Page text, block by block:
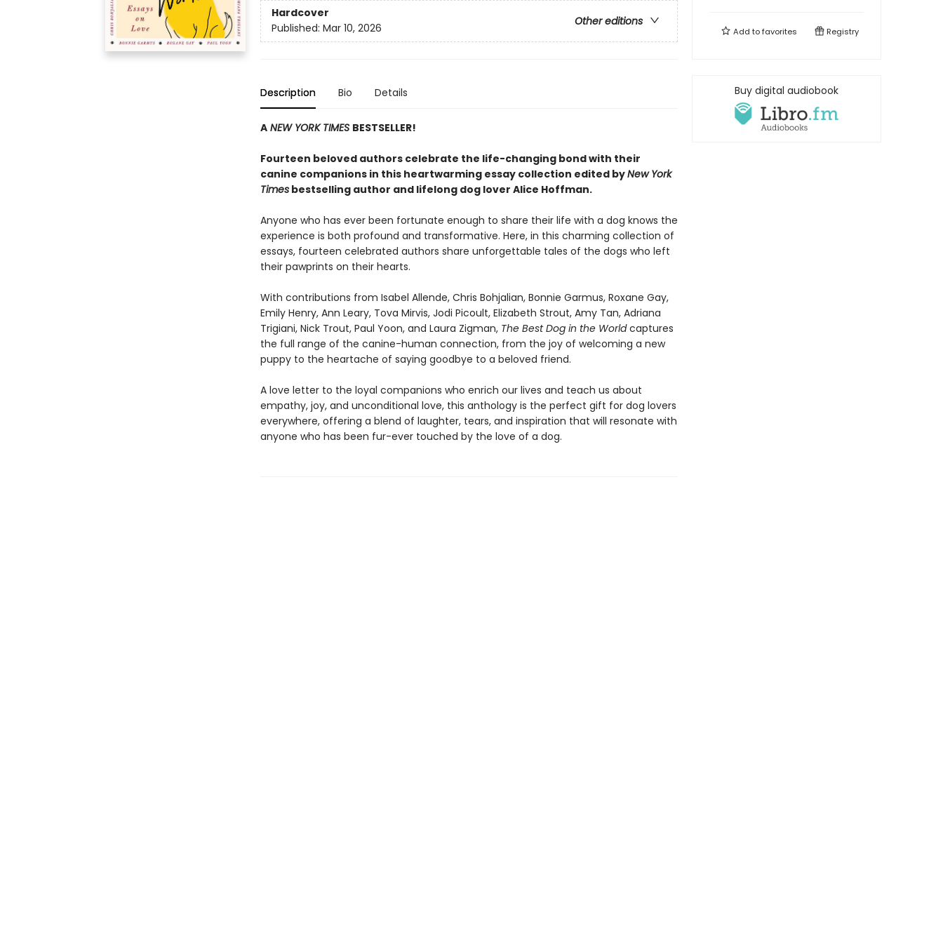
Hardcover
Other editions
Published: Mar 10, 2026
Description Bio Details
ANEW YORK TIMES BESTSELLER!
Fourteen beloved authors celebrate the life-changing bond with their
canine companions in this heartwarming essay collection edited byNew York
Timesbestselling author and lifelong dog lover Alice Hoffman.
Anyone who has ever been fortunate enough to share their life with a dog knows the
experience is both profound and transformative. Here, in this charming collection of
essays, fourteen celebrated authors share unforgettable tales of the dogs who left
their pawprints on their hearts.
With contributions from Isabel Allende, Chris Bohjalian, Bonnie Garmus, Roxane Gay,
Emily Henry, Ann Leary, Tova Mirvis, Jodi Picoult, Elizabeth Strout, Amy Tan, Adriana
Trigiani, Nick Trout, Paul Yoon, and Laura Zigman, The Best Dog in the Worldcaptures
the full range of the canine-human connection, from the joy of welcoming a new
puppy to the heartache of saying goodbye to a beloved friend.
A love letter to the loyal companions who enrich our lives and teach us about
empathy, joy, and unconditional love, this anthology is the perfect gift for dog lovers
everywhere, offering a blend of laughter, tears, and inspiration that will resonate with
anyone who has been fur-ever touched by the love of a dog.
Add tofavorites Registry
Buy digital audiobook